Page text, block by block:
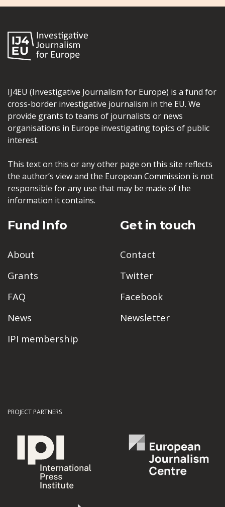
IJ4EU (Investigative Journalism for Europe) is a fund for
cross-border investigative journalism in the EU. We
provide grants to teams of journalists or news
organisations in Europe investigating topics of public
interest.
This text on this or any other page on this site reflects
the author’s view and the European Commission is not
responsible for any use that may be made of the
information it contains.
Fund Info
About
Grants
FAQ
News
IPI membership
Get in touch
Contact
Twitter
Facebook
Newsletter
PROJECT PARTNERS